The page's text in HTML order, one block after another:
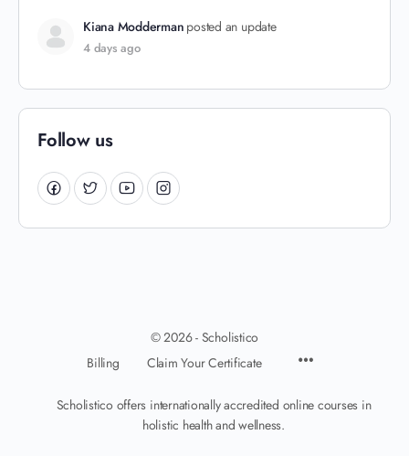
Kiana Modderman posted an update
4 days ago
Follow us
© 2026 - Scholistico
Billing
Claim Your Certificate
Scholistico offers internationally accredited online courses in
holistic health and wellness.